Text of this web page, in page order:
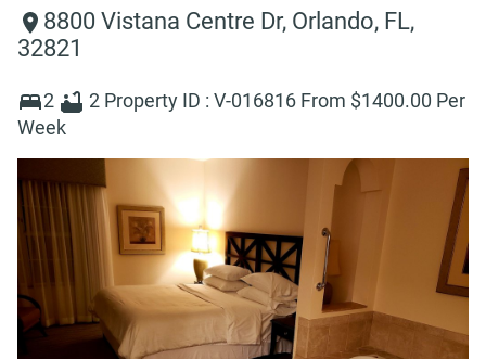
8800 Vistana Centre Dr, Orlando, FL,
32821
2 2 Property ID : V-016816 From $1400.00 Per
Week